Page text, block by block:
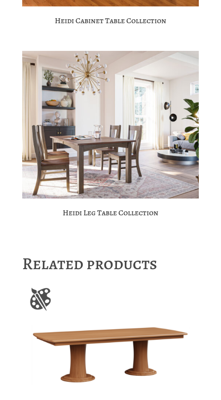
Heidi Cabinet Table Collection
Heidi Leg Table Collection
Related products